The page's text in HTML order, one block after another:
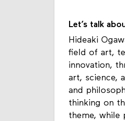
Let’s talk
Hideaki
field of art,
innovation,
art, science,
and
thinking on
theme, while